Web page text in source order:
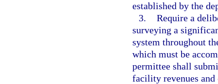
established by the
3. Require a
surveying a
system throughout
which must be
permittee shall
facility revenues and